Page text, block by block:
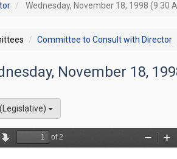
Wednesday, November 18, 1998 (9:30
Committee to Consult with Director
November 18,